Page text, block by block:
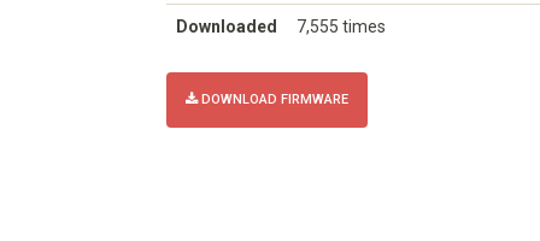
Downloaded 7,555 times
DOWNLOAD FIRMWARE